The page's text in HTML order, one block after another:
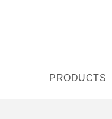
PRODUCTS